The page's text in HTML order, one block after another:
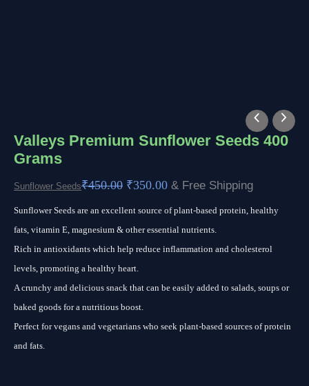
Valleys Premium Sunflower Seeds 400
Grams
Sunflower Seeds₹450.00
price
₹350.00
price
& Free Shipping
Sunflower Seeds are an excellent source of plant-based protein, healthy
fats, vitamin E, magnesium & other essential nutrients.
Rich in antioxidants which help reduce inflammation and cholesterol
levels, promoting a healthy heart.
A crunchy and delicious snack that can be easily added to salads, soups or
baked goods for a nutritious boost.
Perfect for vegans and vegetarians who seek plant-based sources of protein
and fats.
Premium
Sunflower
Grams
quantity